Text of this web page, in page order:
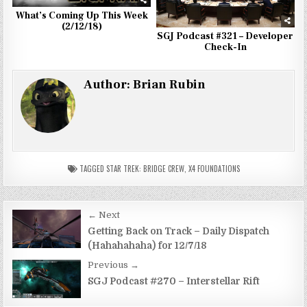
What’s Coming Up This Week
(2/12/18)
SGJ Podcast #321 – Developer
Check-In
Author:Brian Rubin
TAGGED STAR TREK: BRIDGE CREW, X4 FOUNDATIONS
Post
navigation
← Next
Getting Back on Track – Daily Dispatch
(Hahahahaha) for 12/7/18
Previous →
SGJ Podcast #270 – Interstellar Rift